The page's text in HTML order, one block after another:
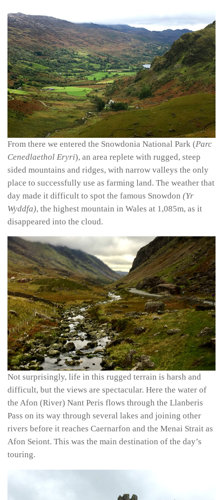
From there we entered the Snowdonia National Park (Parc
Cenedlaethol Eryri), an area replete with rugged, steep
sided mountains and ridges, with narrow valleys the only
place to successfully use as farming land. The weather that
day made it difficult to spot the famous Snowdon (Yr
Wyddfa), the highest mountain in Wales at 1,085m, as it
disappeared into the cloud.
Not surprisingly, life in this rugged terrain is harsh and
difficult, but the views are spectacular. Here the water of
the Afon (River) Nant Peris flows through the Llanberis
Pass on its way through several lakes and joining other
rivers before it reaches Caernarfon and the Menai Strait as
Afon Seiont. This was the main destination of the day’s
touring.